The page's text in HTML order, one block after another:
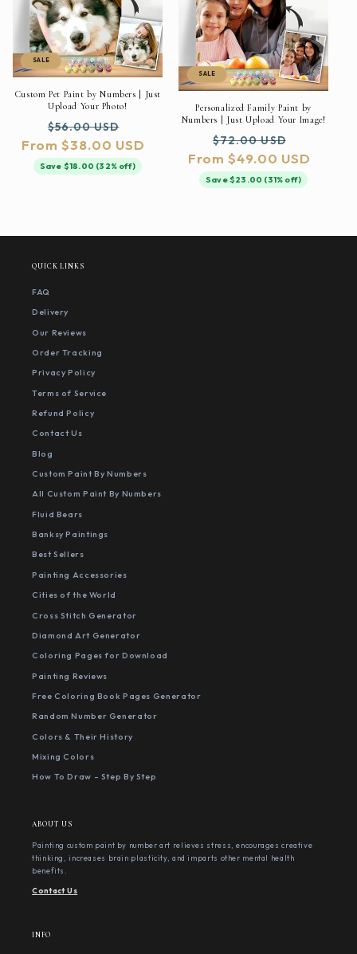
SALE
Custom Pet Paint by Numbers | Just
Upload Your Photo!
Regular
price
$56.00 USD
price
From $38.00 USD
Save $18.00 (32% off)
SALE
Personalized Family Paint by
Numbers | Just Upload Your Image!
Regular
price
$72.00 USD
price
From $49.00 USD
Save $23.00 (31% off)
QUICK LINKS
FAQ
Delivery
Our Reviews
Order Tracking
Privacy Policy
Terms of Service
Refund Policy
Contact Us
Blog
Custom Paint By Numbers
All Custom Paint By Numbers
Fluid Bears
Banksy Paintings
Best Sellers
Painting Accessories
Cities of the World
Cross Stitch Generator
Diamond Art Generator
Coloring Pages for Download
Painting Reviews
Free Coloring Book Pages Generator
Random Number Generator
Colors & Their History
Mixing Colors
How To Draw - Step By Step
ABOUT US
Painting custom paint by number art relieves stress, encourages creative
thinking, increases brain plasticity, and imparts other mental health
benefits.
Contact Us
INFO